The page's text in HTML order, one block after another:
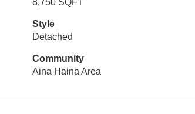
8,750 SQFT
Style
Detached
Community
Aina Haina Area